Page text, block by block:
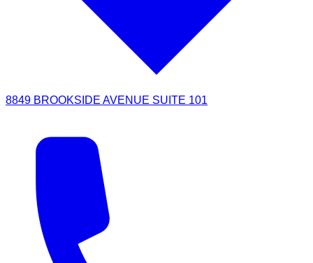
8849 BROOKSIDE AVENUE SUITE 101